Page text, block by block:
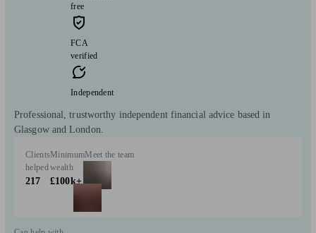
free
FCA
verified
Independent
Professional, trustworthy independent financial advice based in
Glasgow and London.
Clients
helped
217
Minimum
wealth
£100k+
Meet the team